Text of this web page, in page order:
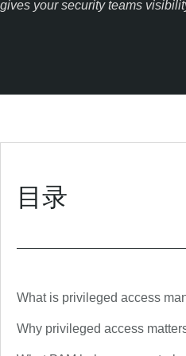
gives your security teams
目录
What is privileged access
Why privileged access